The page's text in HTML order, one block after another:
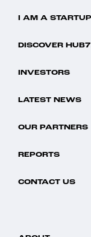
I AM A STARTUP
DISCOVER
INVESTORS
LATEST NEWS
OUR PARTNERS
REPORTS
CONTACT US